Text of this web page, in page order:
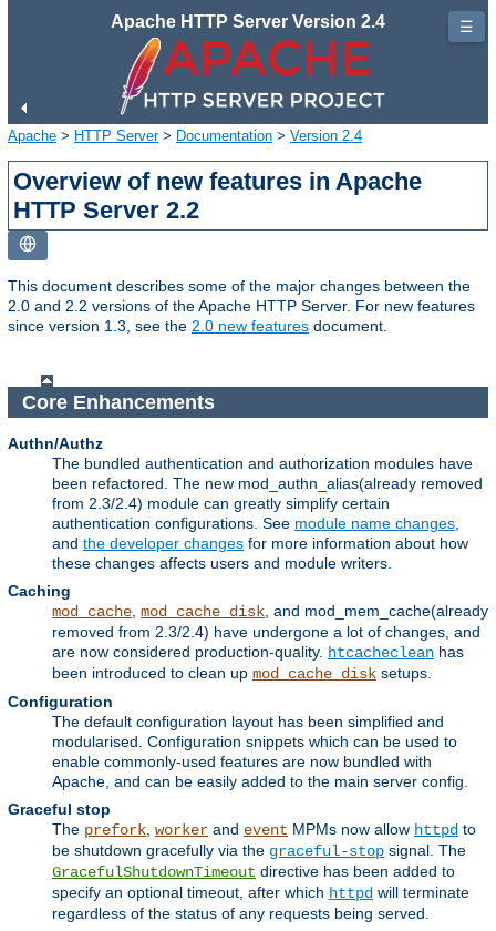
Apache HTTP Server Version 2.4
Apache > HTTP Server> Documentation > Version 2.4
Overview of new features in Apache
HTTP Server 2.2
This document describes some of the major changes between the
2.0 and 2.2 versions of the Apache HTTP Server. For new features
since version 1.3, see the 2.0 new features document.
Core Enhancements
Authn/Authz
The bundled authentication and authorization modules have
been refactored. The new mod_authn_alias(already removed
from 2.3/2.4) module can greatly simplify certain
authentication configurations. See module name changes
and the developer changes for more information about how
these changes affects users and module writers.
Caching
mod_cache mod_cache_disk , and mod_mem_cache(already
removed from 2.3/2.4) have undergone a lot of changes, and
are now considered production-quality. htcacheclean has
been introduced to clean up mod_cache_disk setups.
Configuration
The default configuration layout has been simplified and
modularised. Configuration snippets which can be used to
enable commonly-used features are now bundled with
Apache, and can be easily added to the main server config.
Graceful stop
The prefork worker and event MPMs now allow httpd to
be shutdown gracefully via the graceful-stop signal. The
GracefulShutdownTimeout directive has been added to
specify an optional timeout, after which httpd will terminate
regardless of the status of any requests being served.
☰